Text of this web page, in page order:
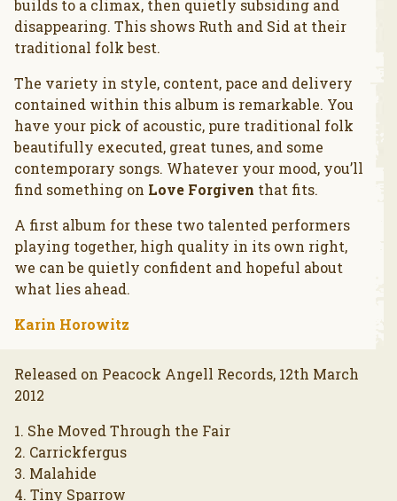
builds to a climax, then quietly subsiding and
disappearing. This shows Ruth and Sid at their
traditional folk best.
The variety in style, content, pace and delivery
contained within this album is remarkable. You
have your pick of acoustic, pure traditional folk
beautifully executed, great tunes, and some
contemporary songs. Whatever your mood, you’ll
find something on Love Forgiven that fits.
A first album for these two talented performers
playing together, high quality in its own right,
we can be quietly confident and hopeful about
what lies ahead.
Karin Horowitz
Released on Peacock Angell Records, 12th March
2012
1. She Moved Through the Fair
2. Carrickfergus
3. Malahide
4. Tiny Sparrow